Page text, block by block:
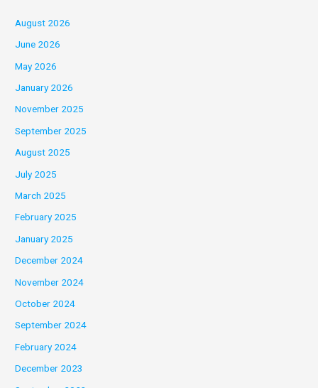
August 2026
June 2026
May 2026
January 2026
November 2025
September 2025
August 2025
July 2025
March 2025
February 2025
January 2025
December 2024
November 2024
October 2024
September 2024
February 2024
December 2023